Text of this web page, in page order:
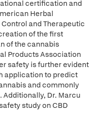
certification and
Herbal
and Therapeutic
of the first
of the cannabis
Products Association
safety is further evident
application to predict
and commonly
Dr. Marcu
study on CBD